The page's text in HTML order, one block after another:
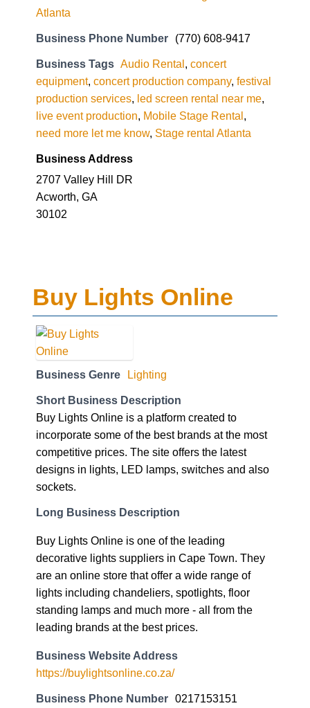
Atlanta
Business Phone Number (770) 608-9417
Business Tags Audio Rental, concert
equipment, concert production company, festival
production services, led screen rental near me,
live event production, Mobile Stage Rental,
need more let me know, Stage rental Atlanta
Business Address
2707 Valley Hill DR
Acworth, GA
30102
Buy Lights Online
Business Genre Lighting
Short Business Description
Buy Lights Online is a platform created to
incorporate some of the best brands at the most
competitive prices. The site offers the latest
designs in lights, LED lamps, switches and also
sockets.
Long Business Description
Buy Lights Online is one of the leading
decorative lights suppliers in Cape Town. They
are an online store that offer a wide range of
lights including chandeliers, spotlights, floor
standing lamps and much more - all from the
leading brands at the best prices.
Business Website Address
https://buylightsonline.co.za/
Business Phone Number 0217153151